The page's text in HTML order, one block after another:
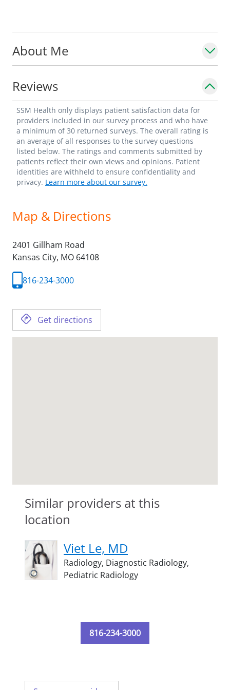
About Me
Reviews
SSM Health only displays patient satisfaction data for
providers included in our survey process and who have
a minimum of 30 returned surveys. The overall rating is
an average of all responses to the survey questions
listed below. The ratings and comments submitted by
patients reflect their own views and opinions. Patient
identities are withheld to ensure confidentiality and
privacy. Learn more about our survey.
Map & Directions
2401 Gillham Road
Kansas City, MO 64108
816-234-3000
Get directions
Similar providers at this
location
Viet Le, MD
Radiology, Diagnostic Radiology,
Pediatric Radiology
816-234-3000